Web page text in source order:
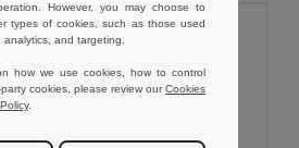
However, you may choose to
types of cookies, such as those used
and targeting.
how we use cookies, how to control
cookies, please review ourCookies
.